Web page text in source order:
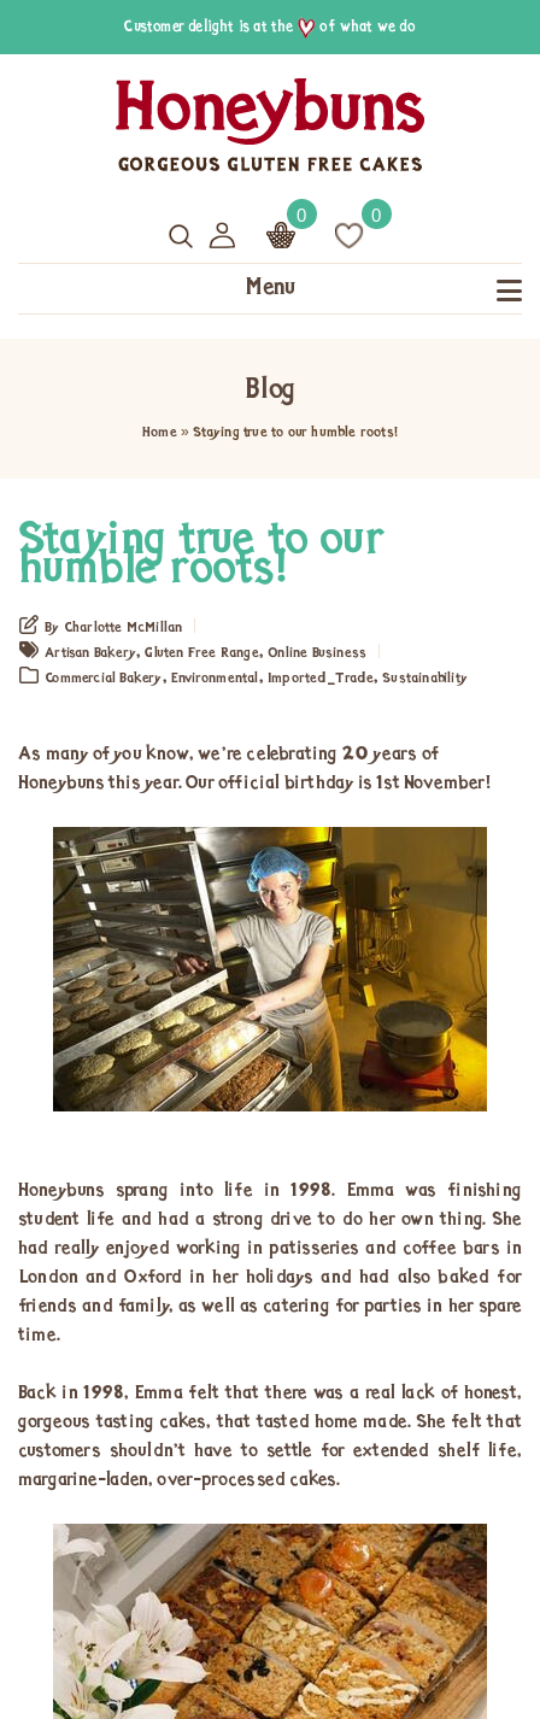
Customer delight is at the of what we do
0 0
Menu
Blog
Home»Staying true to our humble roots!
Staying true to our
humble roots!
By Charlotte McMillan
Artisan Bakery,Gluten Free Range,Online Business
Commercial Bakery,Environmental,Imported_Trade,Sustainability
As many of you know, we’re celebrating 20 years of
Honeybuns this year. Our official birthday is 1st November!
Honeybuns sprang into life in 1998. Emma was finishing
student life and had a strong drive to do her own thing. She
had really enjoyed working in patisseries and coffee bars in
London and Oxford in her holidays and had also baked for
friends and family, as well as catering for parties in her spare
time.
Back in 1998, Emma felt that there was a real lack of honest,
gorgeous tasting cakes, that tasted home made. She felt that
customers shouldn’t have to settle for extended shelf life,
margarine-laden, over-processed cakes.